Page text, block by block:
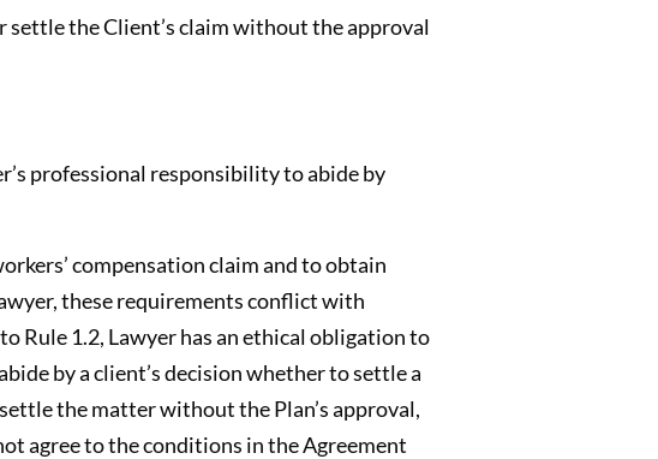
settle the Client’s claim without the approval
professional responsibility to abide by
compensation claim and to obtain
these requirements conflict with
Rule 1.2, Lawyer has an ethical obligation to
by a client’s decision whether to settle a
the matter without the Plan’s approval,
agree to the conditions in the Agreement